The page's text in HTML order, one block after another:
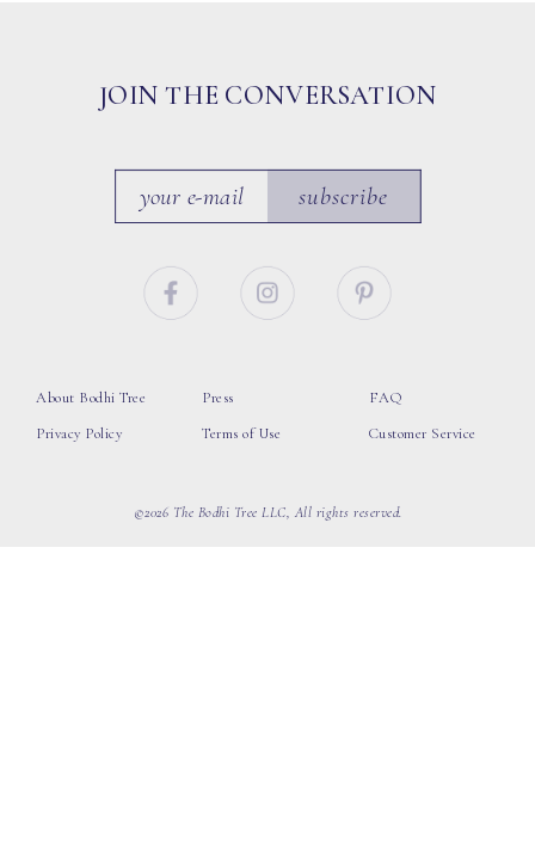
JOIN THE CONVERSATION
subscribe
About Bodhi Tree
Privacy Policy
Press
Terms of Use
FAQ
Customer Service
©2026 The Bodhi Tree LLC, All rights reserved.